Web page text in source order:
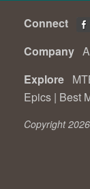
Connect
Company
Explore
Epics | Best
Copyright